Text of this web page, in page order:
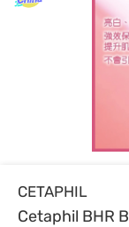
CETAPHIL
Cetaphil BHR